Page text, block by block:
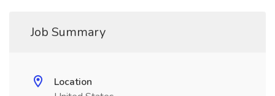
Job Summary
Location